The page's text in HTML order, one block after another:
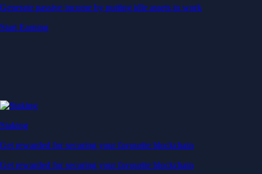
Generate passive income by putting idle assets to work
Start Earning
Staking
Get rewarded for securing your favourite blockchain
Get rewarded for securing your favourite blockchain